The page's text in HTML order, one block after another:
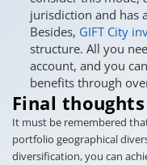
jurisdiction and has
Besides, GIFT City
structure. All you
account, and you
benefits through
Final thoughts
It must be remembered
portfolio geographical
diversification, you can